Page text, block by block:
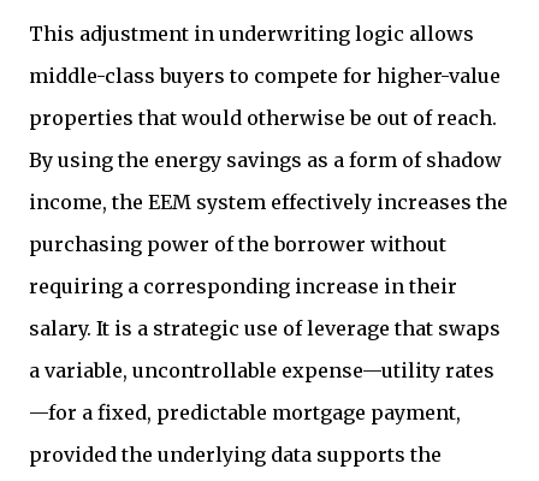
This adjustment in underwriting logic allows
middle-class buyers to compete for higher-value
properties that would otherwise be out of reach.
By using the energy savings as a form of shadow
income, the EEM system effectively increases the
purchasing power of the borrower without
requiring a corresponding increase in their
salary. It is a strategic use of leverage that swaps
a variable, uncontrollable expense—utility rates
—for a fixed, predictable mortgage payment,
provided the underlying data supports the